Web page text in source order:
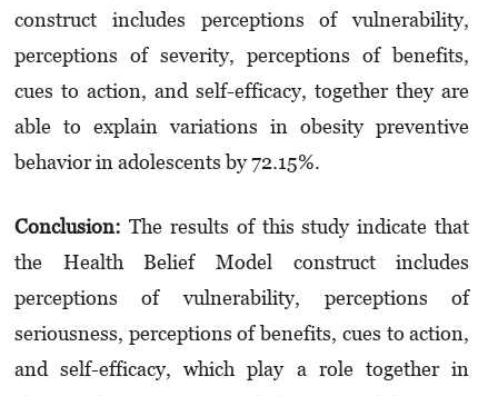
construct includes perceptions of vulnerability,
perceptions of severity, perceptions of benefits,
cues to action, and self-efficacy, together they are
able to explain variations in obesity preventive
behavior in adolescents by 72.15%.
Conclusion: The results of this study indicate that
the Health Belief Model construct includes
perceptions of vulnerability, perceptions of
seriousness, perceptions of benefits, cues to action,
and self-efficacy, which play a role together in